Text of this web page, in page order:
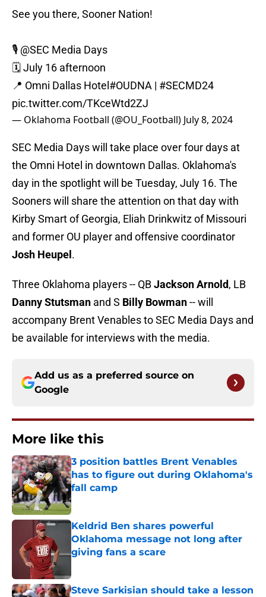
See you there, Sooner Nation!
🎙️ @SEC Media Days
🗓️ July 16 afternoon
📍 Omni Dallas Hotel #OUDNA | #SECMD24
pic.twitter.com/TKceWtd2ZJ
— Oklahoma Football (@OU_Football) July 8, 2024
SEC Media Days will take place over four days at
the Omni Hotel in downtown Dallas. Oklahoma's
day in the spotlight will be Tuesday, July 16. The
Sooners will share the attention on that day with
Kirby Smart of Georgia, Eliah Drinkwitz of Missouri
and former OU player and offensive coordinator
Josh Heupel .
Three Oklahoma players -- QBJackson Arnold, LB
Danny Stutsman and S Billy Bowman-- will
accompany Brent Venables to SEC Media Days and
be available for interviews with the media.
Add us as a preferred source on
Google
More like this
3 position battles Brent Venables
has to figure out during Oklahoma's
fall camp
Published by on Invalid Date
Keldrid Ben shares powerful
Oklahoma message not long after
giving fans a scare
Steve Sarkisian should take a lesson